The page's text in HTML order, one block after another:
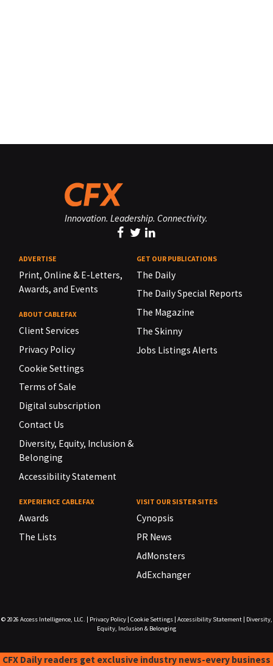
Innovation. Leadership. Connectivity.
ADVERTISE
Print, Online & E-Letters,
Awards, and Events
ABOUT CABLEFAX
Client Services
Privacy Policy
Cookie Settings
Terms of Sale
Digital subscription
Contact Us
Diversity, Equity, Inclusion &
Belonging
Accessibility Statement
GET OUR PUBLICATIONS
The Daily
The Daily Special Reports
The Magazine
The Skinny
Jobs Listings Alerts
EXPERIENCE CABLEFAX
Awards
The Lists
VISIT OUR SISTER SITES
Cynopsis
PR News
AdMonsters
AdExchanger
© 2026 Access Intelligence, LLC. Privacy Policy| Cookie Settings| Accessibility Statement|
Diversity,
Equity, Inclusion & Belonging
CFX Daily readers get exclusive industry news-every business